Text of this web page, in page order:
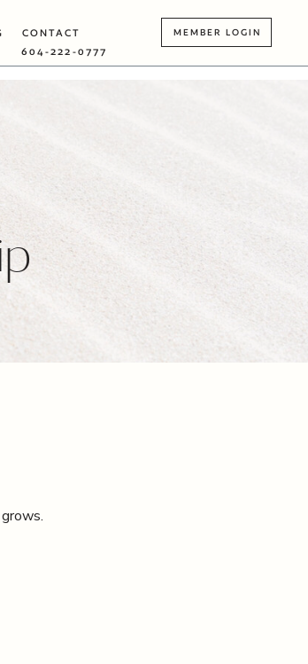
CONTACT MEMBER LOGIN
604-222-0777